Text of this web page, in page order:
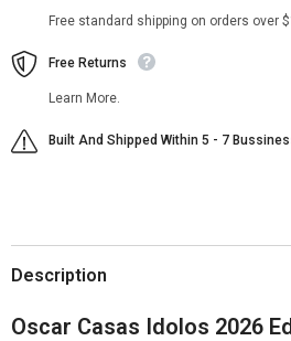
Free standard shipping on orders over
Free Returns
Learn More.
Built And Shipped Within 5 - 7
Description
Oscar Casas Idolos 2026